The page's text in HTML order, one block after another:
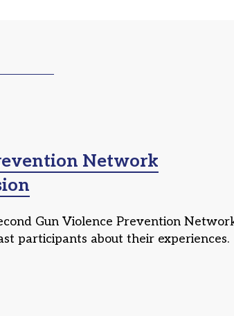
Network
Gun Violence Prevention
participants about their experiences.